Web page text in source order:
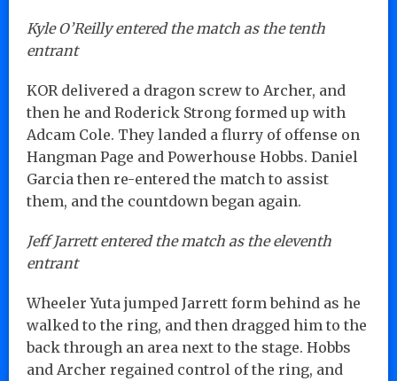
Kyle O’Reilly entered the match as the tenth
entrant
KOR delivered a dragon screw to Archer, and
then he and Roderick Strong formed up with
Adcam Cole. They landed a flurry of offense on
Hangman Page and Powerhouse Hobbs. Daniel
Garcia then re-entered the match to assist
them, and the countdown began again.
Jeff Jarrett entered the match as the eleventh
entrant
Wheeler Yuta jumped Jarrett form behind as he
walked to the ring, and then dragged him to the
back through an area next to the stage. Hobbs
and Archer regained control of the ring, and